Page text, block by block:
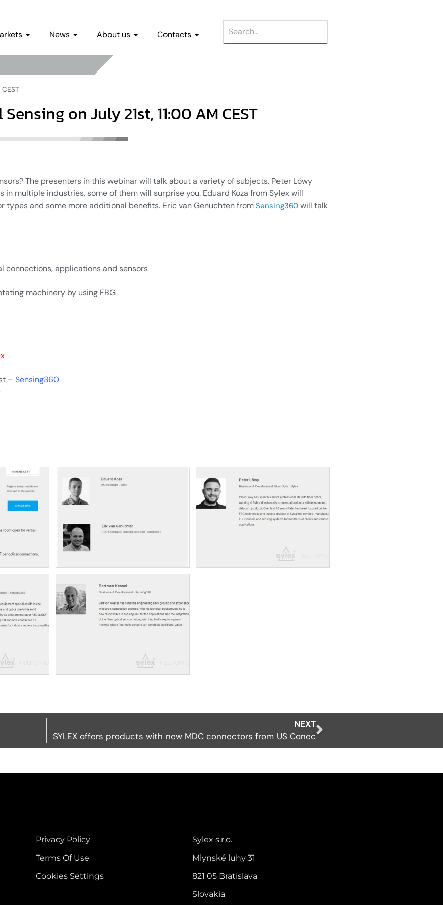
News About us Contacts
on July 21st, 11:00 AM CEST
The presenters in this webinar will talk about a variety of subjects. Peter Löwy
multiple industries, some of them will surprise you. Eduard Koza from Sylex will
types and some more additional benefits. Eric van Genuchten fromSensing360 will talk
connections, applications and sensors
machinery by using FBG
– Sensing360
NEXT
SYLEX offers products with new MDC connectors from US Conec
Privacy Policy
Terms Of Use
Cookies Settings
Sylex s.r.o.
Mlynské luhy 31
821 05 Bratislava
Slovakia